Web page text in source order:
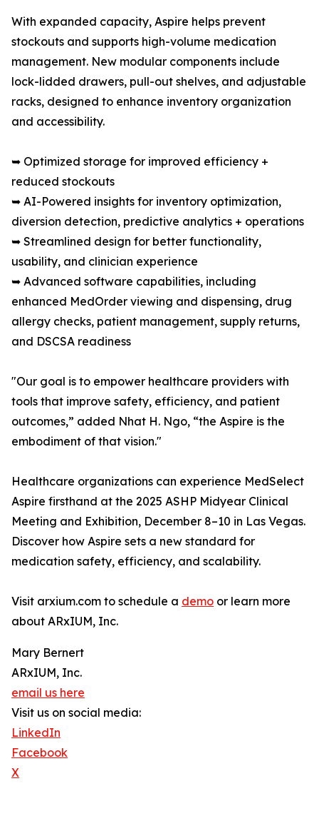
With expanded capacity, Aspire helps prevent
stockouts and supports high-volume medication
management. New modular components include
lock-lidded drawers, pull-out shelves, and adjustable
racks, designed to enhance inventory organization
and accessibility.
➥ Optimized storage for improved efficiency +
reduced stockouts
➥ AI-Powered insights for inventory optimization,
diversion detection, predictive analytics + operations
➥ Streamlined design for better functionality,
usability, and clinician experience
➥ Advanced software capabilities, including
enhanced MedOrder viewing and dispensing, drug
allergy checks, patient management, supply returns,
and DSCSA readiness
"Our goal is to empower healthcare providers with
tools that improve safety, efficiency, and patient
outcomes,” added Nhat H. Ngo, “the Aspire is the
embodiment of that vision."
Healthcare organizations can experience MedSelect
Aspire firsthand at the 2025 ASHP Midyear Clinical
Meeting and Exhibition, December 8–10 in Las Vegas.
Discover how Aspire sets a new standard for
medication safety, efficiency, and scalability.
Visit arxium.com to schedule a demo or learn more
about ARxIUM, Inc.
Mary Bernert
ARxIUM, Inc.
email us here
Visit us on social media:
LinkedIn
Facebook
X